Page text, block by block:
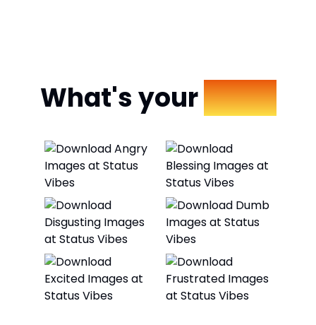
What's yourMood